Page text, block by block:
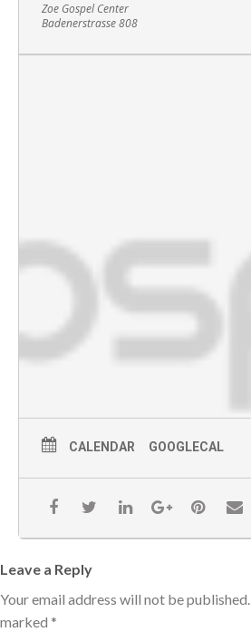
Zoe Gospel Center
Badenerstrasse 808
CALENDAR GOOGLECAL
Leave a Reply
Your email address will not be published.
marked *